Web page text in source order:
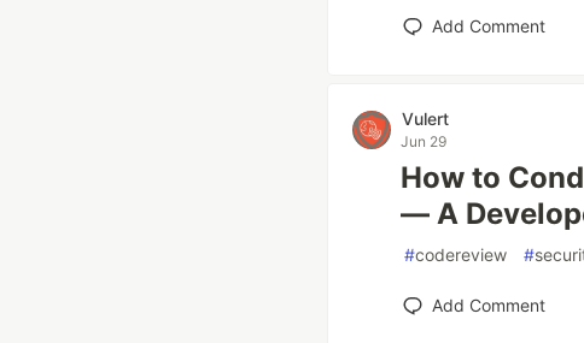
Add Comment
Vulert
Jun 29
How to
— A
#codereview #
Add Comment